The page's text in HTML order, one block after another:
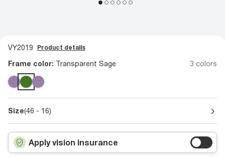
VY2019 Product details
Frame color: Transparent Sage 3 colors
Size(46 - 16)
Apply vision insurance